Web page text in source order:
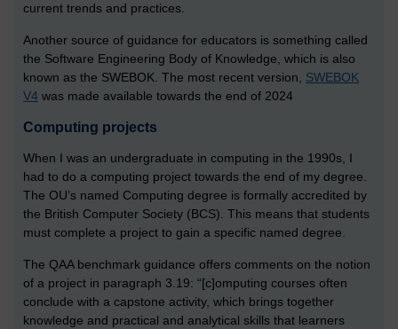
current trends and practices.
Another source of guidance for educators is something called
the Software Engineering Body of Knowledge, which is also
known as the SWEBOK. The most recent version, SWEBOK
V4 was made available towards the end of 2024
Computing projects
When I was an undergraduate in computing in the 1990s, I
had to do a computing project towards the end of my degree.
The OU’s named Computing degree is formally accredited by
the British Computer Society (BCS). This means that students
must complete a project to gain a specific named degree.
The QAA benchmark guidance offers comments on the notion
of a project in paragraph 3.19: “[c]omputing courses often
conclude with a capstone activity, which brings together
knowledge and practical and analytical skills that learners